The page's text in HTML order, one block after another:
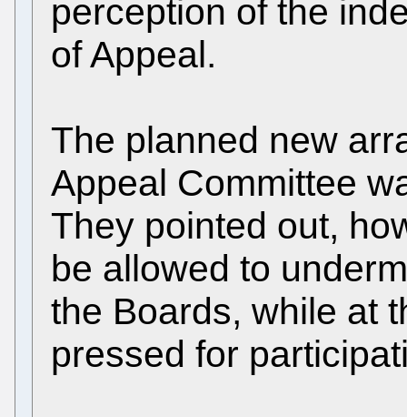
perception of the
of Appeal.
The planned new
Appeal Committee
They pointed out,
be allowed to
the Boards, while at
pressed for